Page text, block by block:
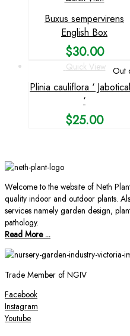
Buxus sempervirens
English Box
$30.00
Out
Quick View
Plinia cauliflora ‘
‘
$25.00
Welcome to the website of Neth
quality indoor and outdoor plants.
services namely garden design,
pathology.
Read More ...
Trade Member of NGIV
Facebook
Instagram
Youtube